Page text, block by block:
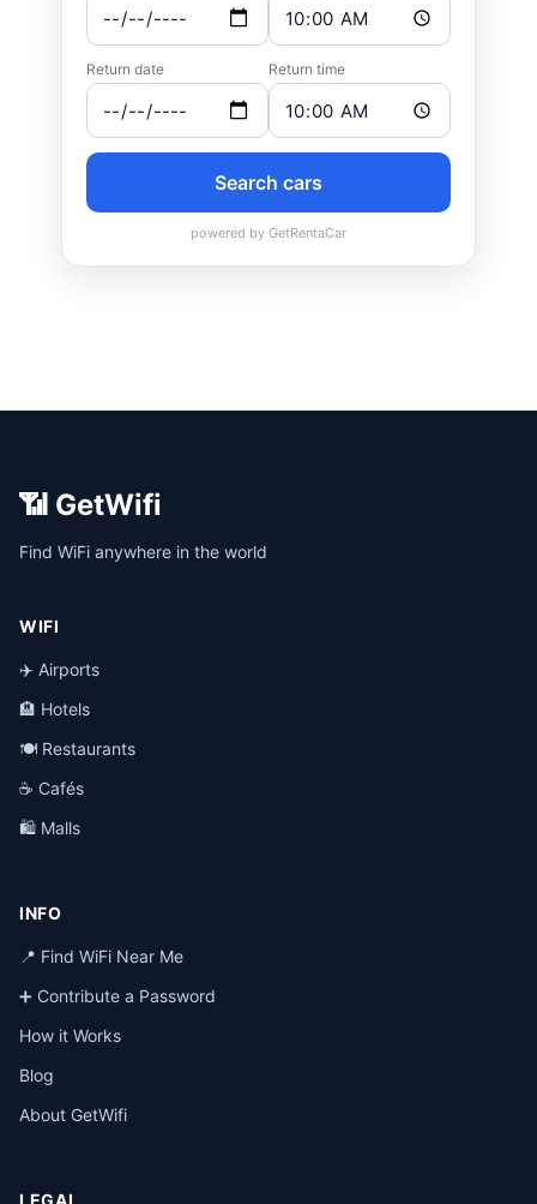
📶 GetWifi
Find WiFi anywhere in the world
WIFI
✈️ Airports
🏨 Hotels
🍽️ Restaurants
☕ Cafés
🛍️ Malls
INFO
📍 Find WiFi Near Me
➕ Contribute a Password
How it Works
Blog
About GetWifi
LEGAL